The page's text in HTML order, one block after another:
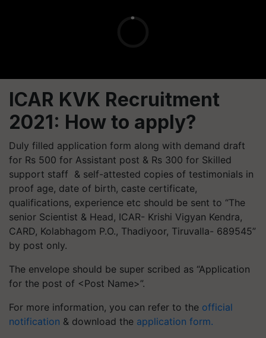
ICAR KVK Recruitment
2021: How to apply?
Duly filled application form along with demand draft
for Rs 500 for Assistant post & Rs 300 for Skilled
support staff & self-attested copies of testimonials in
proof age, date of birth, caste certificate,
qualifications, experience etc should be sent to “The
senior Scientist & Head, ICAR- Krishi Vigyan Kendra,
CARD, Kolabhagom P.O., Thadiyoor, Tiruvalla- 689545”
by post only.
The envelope should be super scribed as “Application
for the post of <Post Name>”.
For more information, you can refer to the official
notification & download the application form.